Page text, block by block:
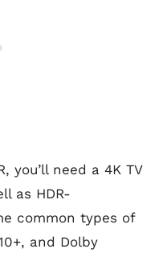
you’ll need a 4K TV
as HDR-
common types of
and Dolby